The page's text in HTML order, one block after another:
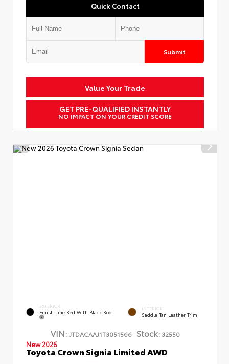
Quick Contact
Submit
Value Your Trade
GET PRE-QUALIFIED INSTANTLY
NO IMPACT ON YOUR CREDIT SCORE
EXTERIOR
Finish Line Red With Black Roof
INTERIOR
Saddle Tan Leather Trim
VIN: JTDACAAJ1T3051566 Stock:32550
New 2026
Toyota Crown Signia Limited AWD